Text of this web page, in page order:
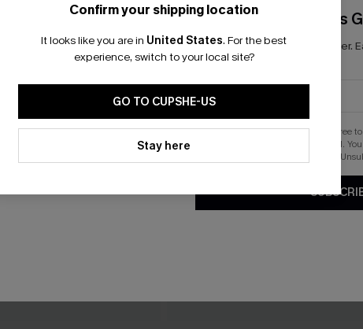
Confirm your shipping location
It looks like you are in United States. For the best
experience, switch to your local site?
GO TO CUPSHE-US
Stay here
Email Subscribers
*One code per order.
By clicking this button, you agree
updates from Cupshe via email.
.